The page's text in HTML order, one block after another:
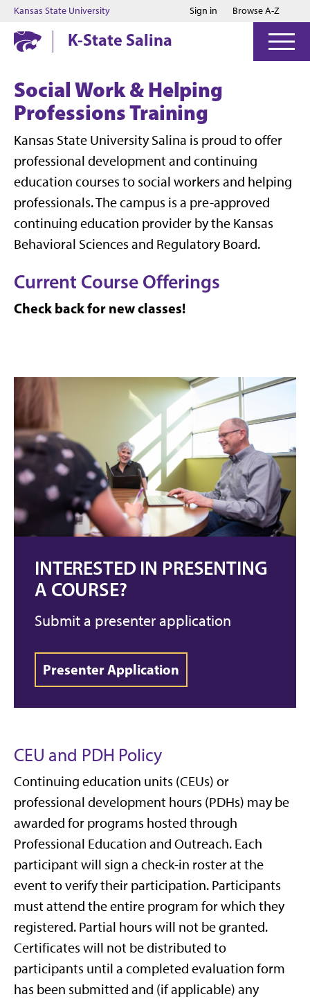
Jump to main content
Jump to footer
Kansas State University Sign in Browse A-Z
K-State Salina
Social Work & Helping
Professions Training
Kansas State University Salina is proud to offer
professional development and continuing
education courses to social workers and helping
professionals. The campus is a pre-approved
continuing education provider by the Kansas
Behavioral Sciences and Regulatory Board.
Current Course Offerings
Check back for new classes!
INTERESTED IN PRESENTING
A COURSE?
Submit a presenter application
Presenter Application
CEU and PDH Policy
Continuing education units (CEUs) or
professional development hours (PDHs) may be
awarded for programs hosted through
Professional Education and Outreach. Each
participant will sign a check-in roster at the
event to verify their participation. Participants
must attend the entire program for which they
registered. Partial hours will not be granted.
Certificates will not be distributed to
participants until a completed evaluation form
has been submitted and (if applicable) any